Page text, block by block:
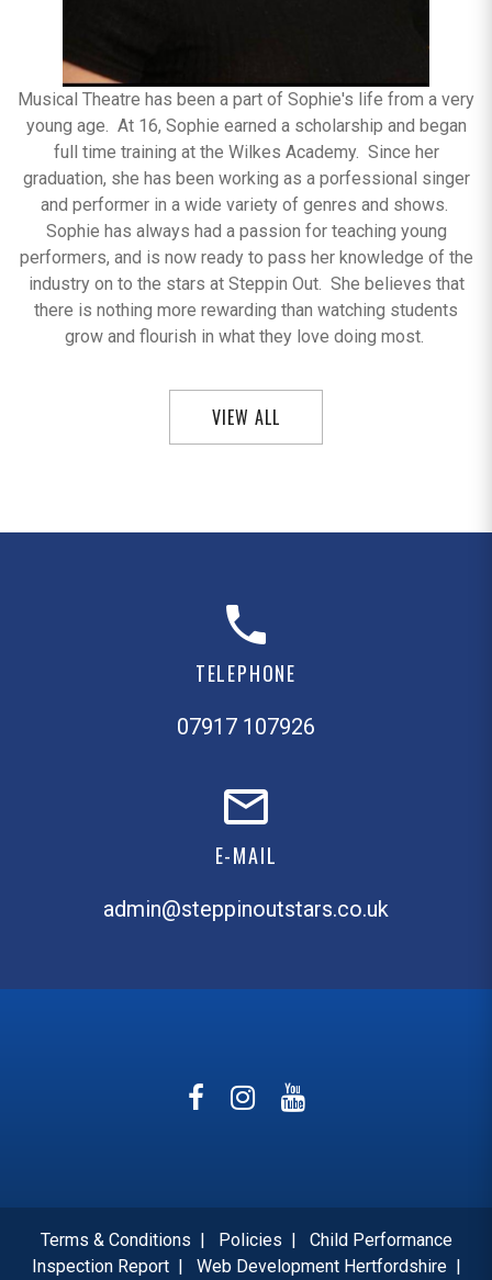
Musical Theatre has been a part of Sophie's life from a very
young age. At 16, Sophie earned a scholarship and began
full time training at the Wilkes Academy. Since her
graduation, she has been working as a porfessional singer
and performer in a wide variety of genres and shows.
Sophie has always had a passion for teaching young
performers, and is now ready to pass her knowledge of the
industry on to the stars at Steppin Out. She believes that
there is nothing more rewarding than watching students
grow and flourish in what they love doing most.
VIEW ALL
TELEPHONE
07917 107926
E-MAIL
admin@steppinoutstars.co.uk
Terms & Conditions | Policies |
Child Performance
Inspection Report | Web Development Hertfordshire |